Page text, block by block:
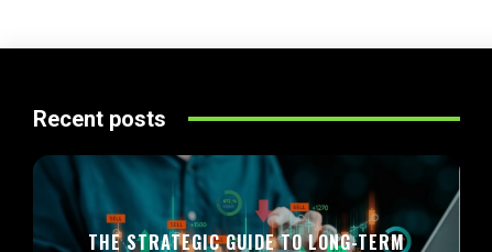
Recent posts
THE STRATEGIC GUIDE TO LONG-TERM